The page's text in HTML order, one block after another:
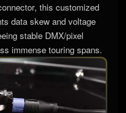
this customized
data skew and voltage
stable DMX/pixel
immense touring spans.